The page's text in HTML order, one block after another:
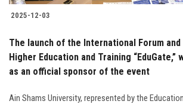
2025-12-03
The launch of the International Forum
Higher Education and Training
as an official sponsor of the event
Ain Shams University, represented by the